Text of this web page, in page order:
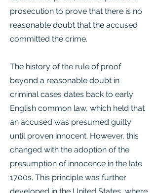
prosecution to prove that there is no
reasonable doubt that the accused
committed the crime.
The history of the rule of proof
beyond a reasonable doubt in
criminal cases dates back to early
English common law, which held that
an accused was presumed guilty
until proven innocent. However, this
changed with the adoption of the
presumption of innocence in the late
1700s. This principle was further